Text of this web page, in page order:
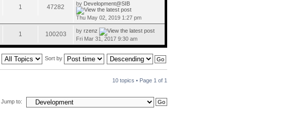
1 47282 by Development@SIB
Thu May 02, 2019 1:27 pm
1 100203 byrzenz
Fri Mar 31, 2017 9:30 am
Sort by
10 topics • Page 1 of 1
Jump to: